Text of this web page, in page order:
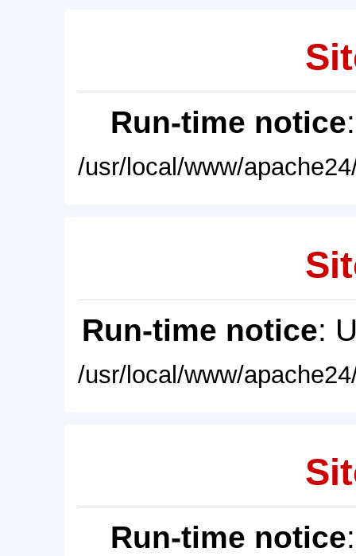
Run-time notice
/usr/local/www/
Run-time notice:
/usr/local/www/
Run-time notice